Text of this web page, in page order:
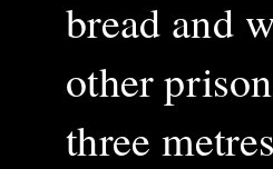
bread and
other
three